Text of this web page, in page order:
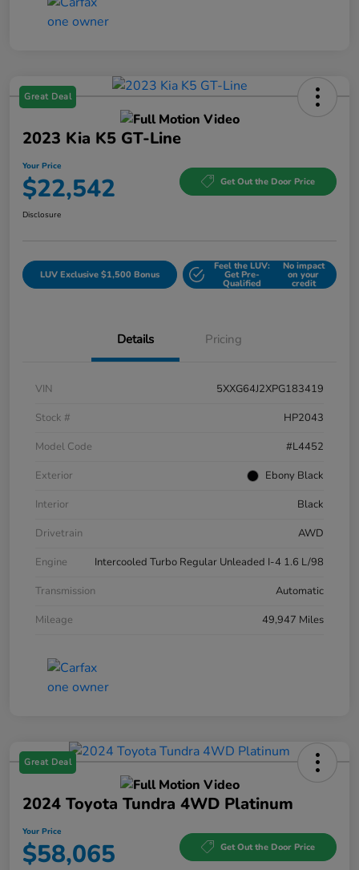
Great Deal
2023 Kia K5 GT-Line
Your Price
$22,542 Get Out the Door Price
Disclosure
LUV Exclusive $1,500 Bonus
Feel the LUV:
Get Pre-
Qualified
No impact
on your
credit
Details Pricing
VIN
5XXG64J2XPG183419
Stock #
HP2043
Model Code
#L4452
Exterior
Ebony Black
Interior
Black
Drivetrain
AWD
Engine
Intercooled Turbo Regular Unleaded I-4 1.6 L/98
Transmission
Automatic
Mileage
49,947 Miles
Great Deal
2024 Toyota Tundra 4WD Platinum
Your Price
$58,065 Get Out the Door Price